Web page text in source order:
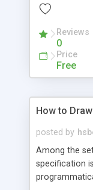
Reviews
0
Price
Free
How to
posted by
Among the
specification